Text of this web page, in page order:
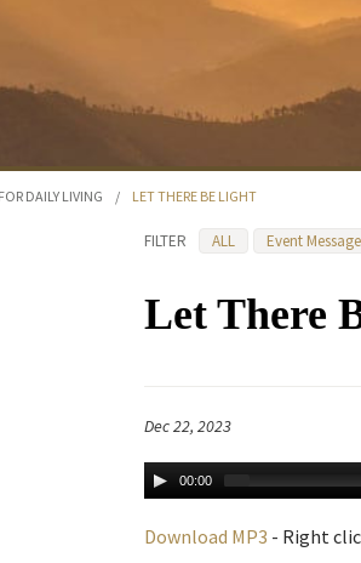
DAILY LIVING / LET THERE BE LIGHT
FILTER ALL Event
Let There
Dec 22, 2023
00:00
Download MP3 - Right